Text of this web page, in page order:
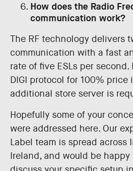
How does the Radio
communication work?
The RF technology delivers
communication with a fast
rate of five ESLs per
DIGI protocol for 100% price
additional store server is
Hopefully some of your
were addressed here. Our
Label team is spread across
Ireland, and would be